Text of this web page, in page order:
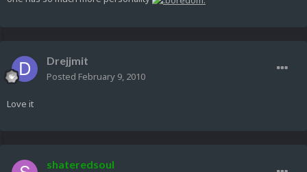
Drejjmit
Posted February 9, 2010
Love it
shateredsoul